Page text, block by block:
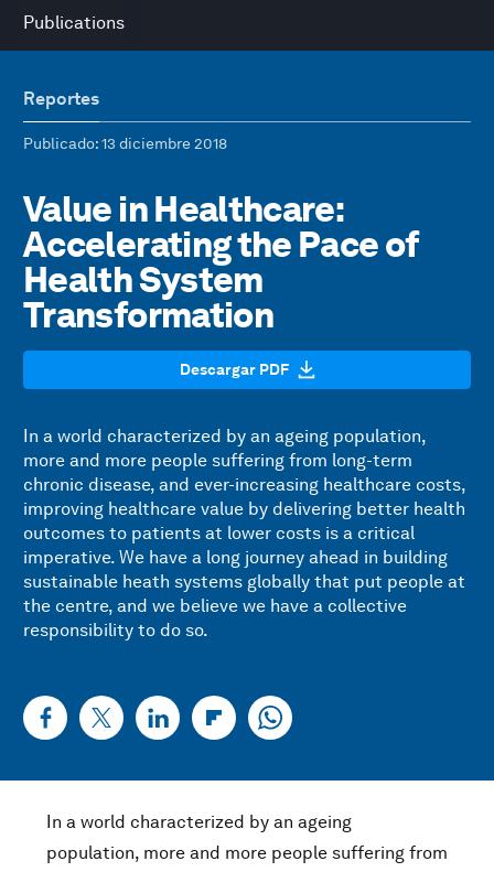
Publications
Reportes
Publicado: 13 diciembre 2018
Value in Healthcare:
Accelerating the Pace of
Health System
Transformation
Descargar PDF
In a world characterized by an ageing population,
more and more people suffering from long-term
chronic disease, and ever-increasing healthcare costs,
improving healthcare value by delivering better health
outcomes to patients at lower costs is a critical
imperative. We have a long journey ahead in building
sustainable heath systems globally that put people at
the centre, and we believe we have a collective
responsibility to do so.
In a world characterized by an ageing
population, more and more people suffering from